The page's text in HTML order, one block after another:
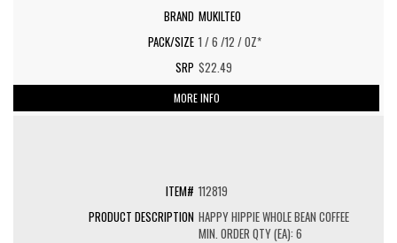
MUKILTEO
1 / 6 /12 / OZ*
$22.49
MORE INFO
112819
HAPPY HIPPIE WHOLE BEAN COFFEE
MIN. ORDER QTY (EA): 6